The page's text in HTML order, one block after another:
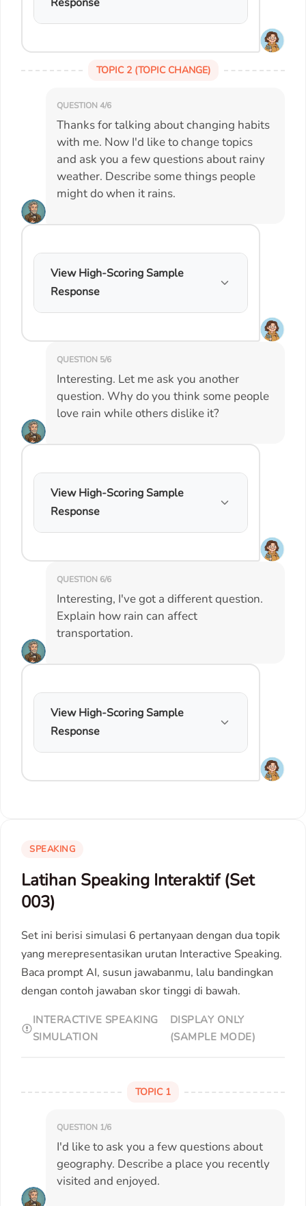
TOPIC 2 (TOPIC CHANGE)
QUESTION 4/6
Thanks for talking about changing habits
with me. Now I'd like to change topics
and ask you a few questions about rainy
weather. Describe some things people
might do when it rains.
View High-Scoring Sample
Response
QUESTION 5/6
Interesting. Let me ask you another
question. Why do you think some people
love rain while others dislike it?
View High-Scoring Sample
Response
QUESTION 6/6
Interesting, I've got a different question.
Explain how rain can affect
transportation.
View High-Scoring Sample
Response
SPEAKING
Latihan Speaking Interaktif (Set
003)
Set ini berisi simulasi 6 pertanyaan dengan dua topik
yang merepresentasikan urutan Interactive Speaking.
Baca prompt AI, susun jawabanmu, lalu bandingkan
dengan contoh jawaban skor tinggi di bawah.
INTERACTIVE SPEAKING
SIMULATION
DISPLAY ONLY
(SAMPLE MODE)
TOPIC 1
QUESTION 1/6
I'd like to ask you a few questions about
geography. Describe a place you recently
visited and enjoyed.